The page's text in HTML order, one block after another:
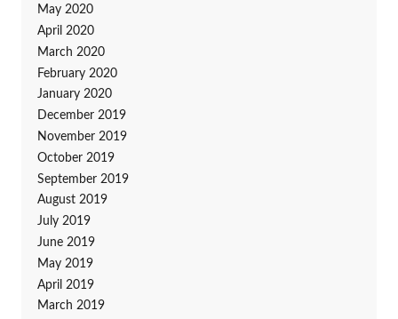
May 2020
April 2020
March 2020
February 2020
January 2020
December 2019
November 2019
October 2019
September 2019
August 2019
July 2019
June 2019
May 2019
April 2019
March 2019